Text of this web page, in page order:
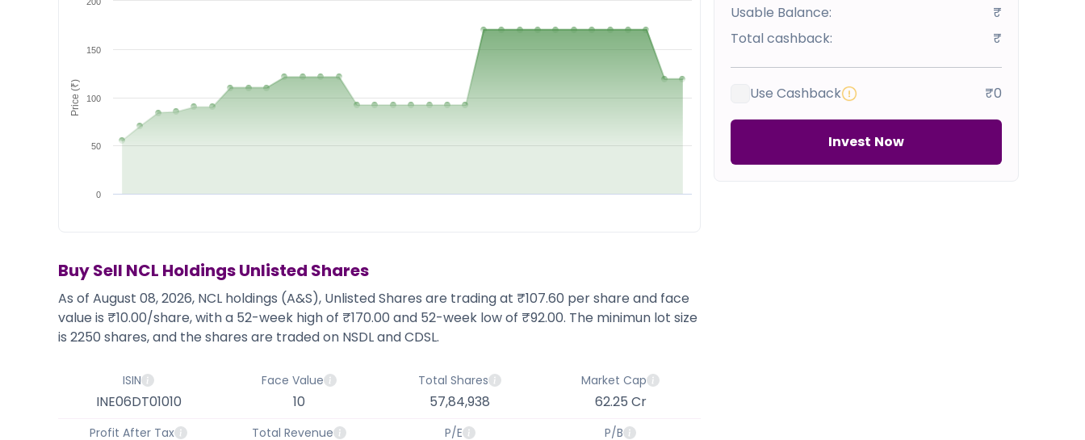
Market Events
Prarambh
Valuations
Sell your Business
Article
Top Investors
Partner
Channel Partner
Sourcing Partner
Pre Ipo Fundraising
Valuations
Sell your Business
Discover
Shorts
Channel Partner
ESOPs
Sourcing Partner
All About Planify
Media
Price (₹)
0
50
100
150
Buy Sell NCL HoldingsUnlisted Shares
As of August 08, 2026, NCL holdings (A&S), Unlisted Shares are trading at ₹107.60 per share and face
value is ₹10.00/share, with a 52-week high of ₹170.00 and 52-week low of ₹92.00. The minimun lot size
is 2250 shares, and the shares are traded on NSDL and CDSL.
ISIN
INE06DT01010
Face Value
10
Total Shares
57,84,938
Market Cap
62.25 Cr
Profit After Tax Total Revenue P/E P/B
Usable Balance:
₹
Total cashback:
₹
Use Cashback ₹0
Invest Now